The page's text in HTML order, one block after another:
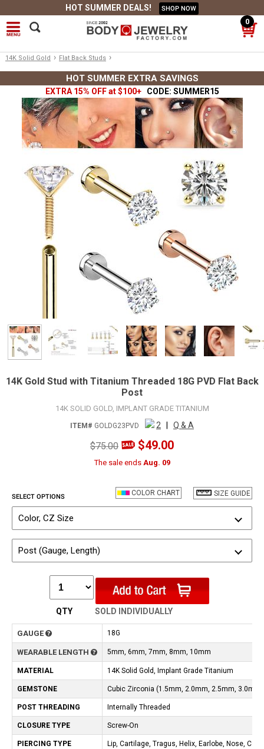
HOT SUMMER DEALS! SHOP NOW
0
14K Solid Gold › Flat Back Studs ›
HOT SUMMER EXTRA SAVINGS
EXTRA 15% OFF at $100+ CODE: SUMMER15
14K Gold Stud with Titanium Threaded 18G PVD Flat Back
Post
14K SOLID GOLD, IMPLANT GRADE TITANIUM
ITEM# GOLDG23PVD 2 Q & A
$75.00 $49.00
The sale ends Aug. 09
SIZE GUIDE
COLOR CHART
SELECT OPTIONS
Color, CZ Size
Post (Gauge, Length)
QTY SOLD INDIVIDUALLY
GAUGE 18G
WEARABLE LENGTH 5mm, 6mm, 7mm, 8mm, 10mm
MATERIAL 14K Solid Gold, Implant Grade Titanium
GEMSTONE Cubic Zirconia (1.5mm, 2.0mm, 2.5mm,
POST THREADING Internally Threaded
CLOSURE TYPE Screw-On
PIERCING TYPE Lip, Cartilage, Tragus, Helix, Earlobe, Nose,